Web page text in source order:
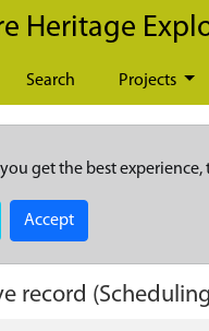
Heritage
Search Projects
get the best experience,
Accept
record